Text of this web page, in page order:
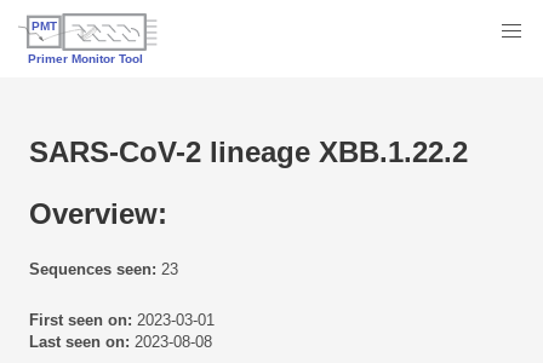
SARS-CoV-2 lineage XBB.1.22.2
Overview:
Sequences seen: 23
First seen on: 2023-03-01
Last seen on: 2023-08-08